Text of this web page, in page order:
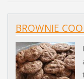
BROWNIE